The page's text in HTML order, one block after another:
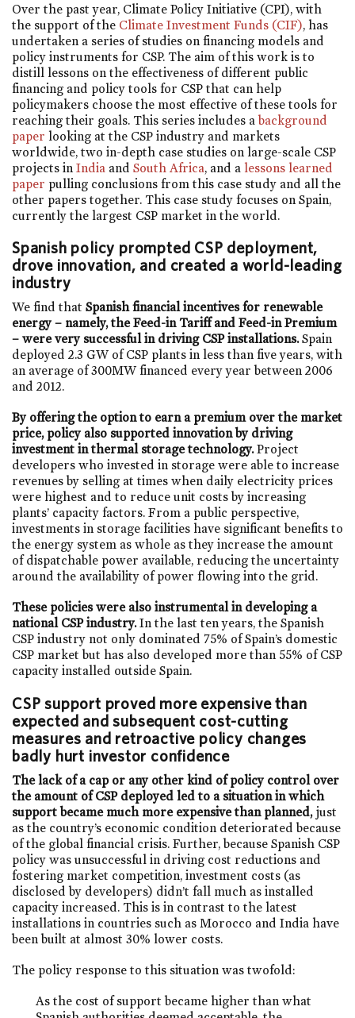
Over the past year, Climate Policy Initiative (CPI), with
the support of the Climate Investment Funds (CIF), has
undertaken a series of studies on financing models and
policy instruments for CSP. The aim of this work is to
distill lessons on the effectiveness of different public
financing and policy tools for CSP that can help
policymakers choose the most effective of these tools for
reaching their goals. This series includes a background
paper looking at the CSP industry and markets
worldwide, two in-depth case studies on large-scale CSP
projects in India and South Africa, and a lessons learned
paper pulling conclusions from this case study and all the
other papers together. This case study focuses on Spain,
currently the largest CSP market in the world.
Spanish policy prompted CSP deployment,
drove innovation, and created a world-leading
industry
We find that Spanish financial incentives for renewable
energy – namely, the Feed-in Tariff and Feed-in Premium
– were very successful in driving CSP installations.Spain
deployed 2.3 GW of CSP plants in less than five years, with
an average of 300MW financed every year between 2006
and 2012.
By offering the option to earn a premium over the market
price, policy also supported innovation by driving
investment in thermal storage technology.Project
developers who invested in storage were able to increase
revenues by selling at times when daily electricity prices
were highest and to reduce unit costs by increasing
plants’ capacity factors. From a public perspective,
investments in storage facilities have significant benefits to
the energy system as whole as they increase the amount
of dispatchable power available, reducing the uncertainty
around the availability of power flowing into the grid.
These policies were also instrumental in developing a
national CSP industry.In the last ten years, the Spanish
CSP industry not only dominated 75% of Spain’s domestic
CSP market but has also developed more than 55% of CSP
capacity installed outside Spain.
CSP support proved more expensive than
expected and subsequent cost-cutting
measures and retroactive policy changes
badly hurt investor confidence
The lack of a cap or any other kind of policy control over
the amount of CSP deployed led to a situation in which
support became much more expensive than planned,just
as the country’s economic condition deteriorated because
of the global financial crisis. Further, because Spanish CSP
policy was unsuccessful in driving cost reductions and
fostering market competition, investment costs (as
disclosed by developers) didn’t fall much as installed
capacity increased. This is in contrast to the latest
installations in countries such as Morocco and India have
been built at almost 30% lower costs.
The policy response to this situation was twofold:
As the cost of support became higher than what